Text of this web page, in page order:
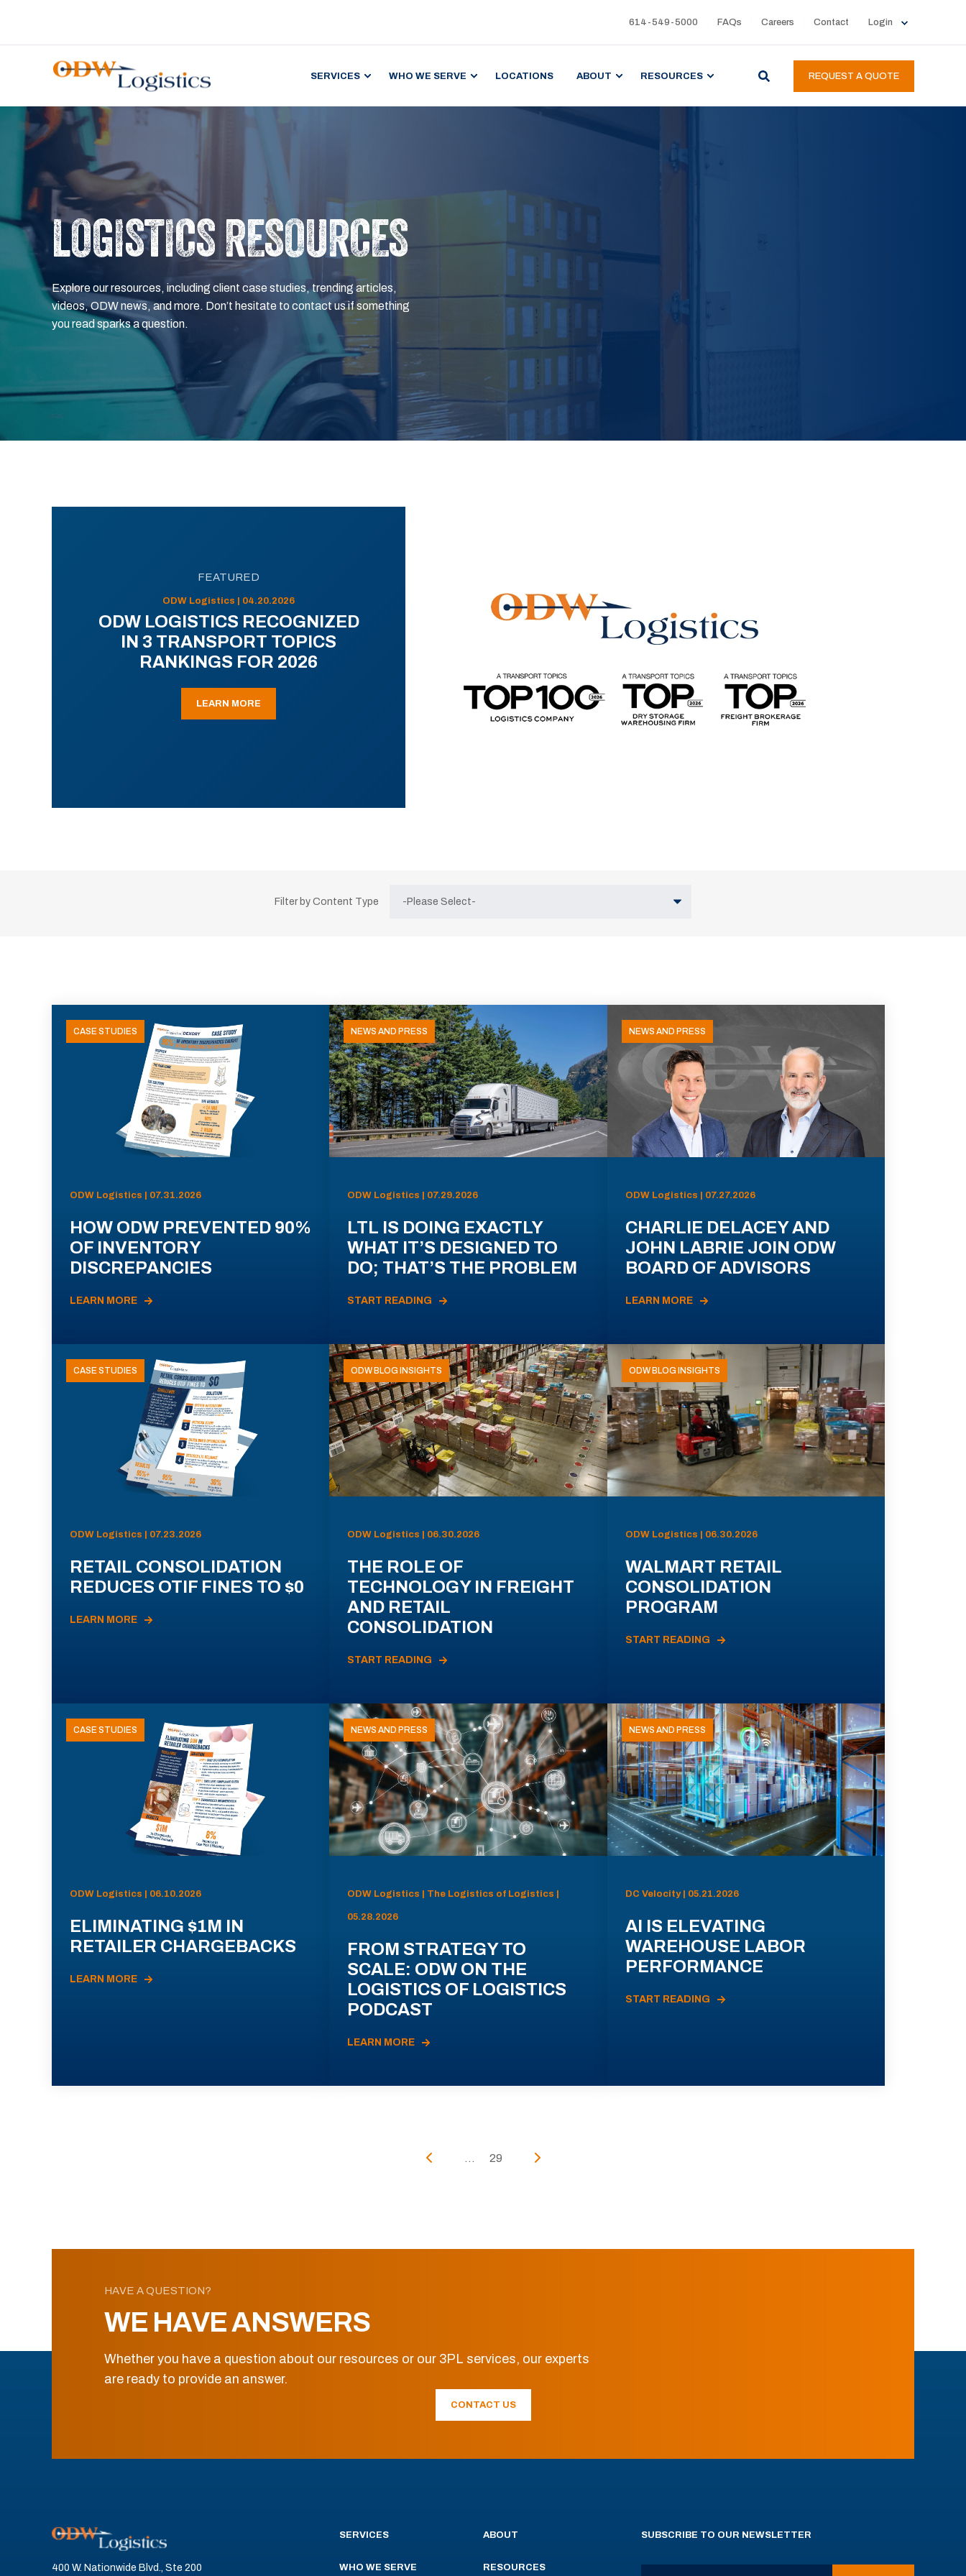
614-549-5000 FAQs Careers Contact Login
SERVICES WHO WE SERVE LOCATIONS ABOUT RESOURCES REQUEST A QUOTE
LOGISTICS RESOURCES
Explore our resources, including client case studies, trending articles,
videos, ODW news, and more. Don’t hesitate to contact us if something
you read sparks a question.
FEATURED
ODW Logistics | 04.20.2026
ODW LOGISTICS RECOGNIZED
IN 3 TRANSPORT TOPICS
RANKINGS FOR 2026
LEARN MORE
Filter by Content Type
CASE STUDIES
ODW Logistics | 07.31.2026
HOW ODW PREVENTED 90%
OF INVENTORY
DISCREPANCIES
LEARN MORE
NEWS AND PRESS
ODW Logistics | 07.29.2026
LTL IS DOING EXACTLY
WHAT IT’S DESIGNED TO
DO; THAT’S THE PROBLEM
START READING
NEWS AND PRESS
ODW Logistics | 07.27.2026
CHARLIE DELACEY AND
JOHN LABRIE JOIN ODW
BOARD OF ADVISORS
LEARN MORE
CASE STUDIES
ODW Logistics | 07.23.2026
RETAIL CONSOLIDATION
REDUCES OTIF FINES TO $0
LEARN MORE
ODW BLOG INSIGHTS
ODW Logistics | 06.30.2026
THE ROLE OF
TECHNOLOGY IN FREIGHT
AND RETAIL
CONSOLIDATION
START READING
ODW BLOG INSIGHTS
ODW Logistics | 06.30.2026
WALMART RETAIL
CONSOLIDATION
PROGRAM
START READING
CASE STUDIES
ODW Logistics | 06.10.2026
ELIMINATING $1M IN
RETAILER CHARGEBACKS
LEARN MORE
NEWS AND PRESS
ODW Logistics | The Logistics of Logistics |
05.28.2026
FROM STRATEGY TO
SCALE: ODW ON THE
LOGISTICS OF LOGISTICS
PODCAST
LEARN MORE
NEWS AND PRESS
DC Velocity | 05.21.2026
AI IS ELEVATING
WAREHOUSE LABOR
PERFORMANCE
START READING
... 29
HAVE A QUESTION?
WE HAVE ANSWERS
Whether you have a question about our resources or our 3PL services, our experts
are ready to provide an answer.
CONTACT US
400 W. Nationwide Blvd., Ste 200
SERVICES
WHO WE SERVE
ABOUT
RESOURCES
SUBSCRIBE TO OUR NEWSLETTER